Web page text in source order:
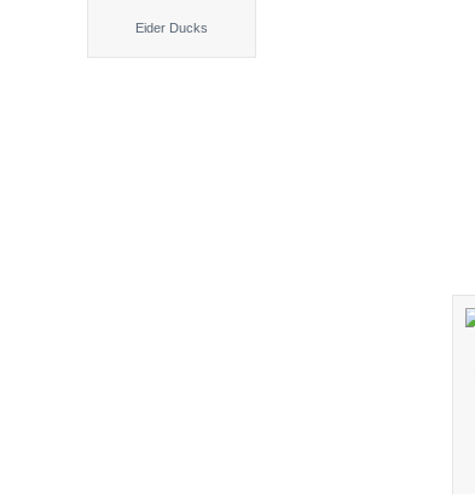
Eider Ducks